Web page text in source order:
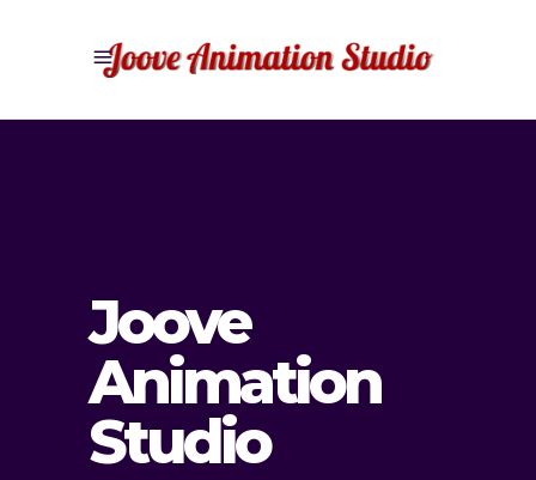
Joove
Animation
Studio